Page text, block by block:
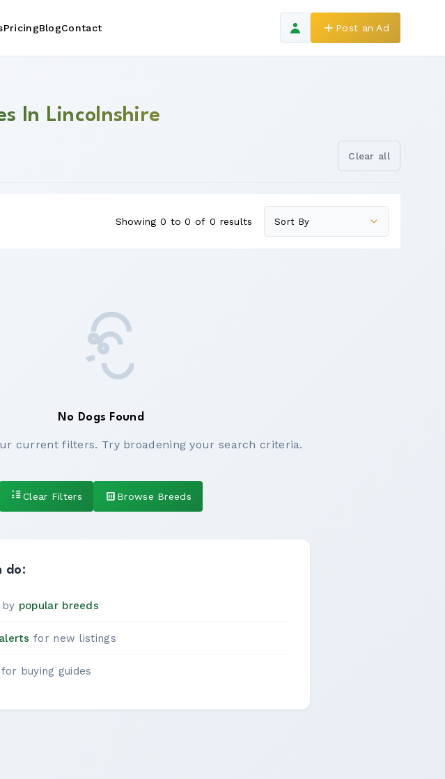
PricingBlogContact Post an Ad
In Lincolnshire
Clear all
Showing 0 to 0 of 0 results
No Dogs Found
current filters. Try broadening your search criteria.
Clear Filters Browse Breeds
do:
popular breeds
for new listings
for buying guides